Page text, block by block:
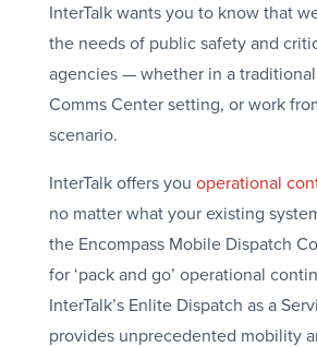
InterTalk wants you to know that
the needs of public safety and
agencies — whether in a traditional
Comms Center setting, or work
scenario.
InterTalk offers you operational
no matter what your existing
the Encompass Mobile Dispatch
for ‘pack and go’ operational
InterTalk’s Enlite Dispatch as a
provides unprecedented mobility